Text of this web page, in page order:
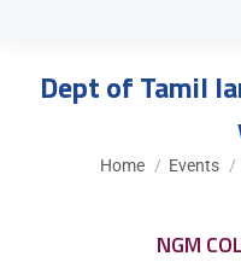
Dept of Tamil
You are here:
Home Events
NGM